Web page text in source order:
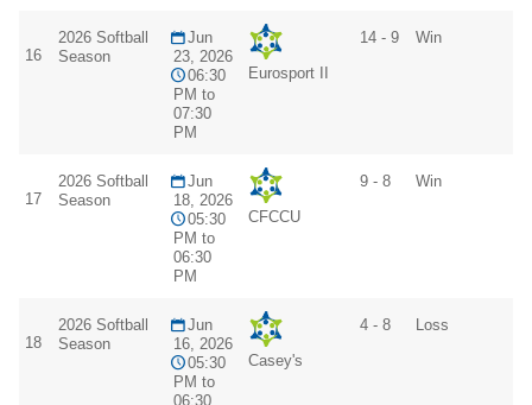
16
2026 Softball
Season
Jun
23, 2026
06:30
PM to
07:30
PM
Eurosport II
14 - 9 Win
17
2026 Softball
Season
Jun
18, 2026
05:30
PM to
06:30
PM
CFCCU
9 - 8 Win
18
2026 Softball
Season
Jun
16, 2026
05:30
PM to
06:30
Casey's
4 - 8 Loss